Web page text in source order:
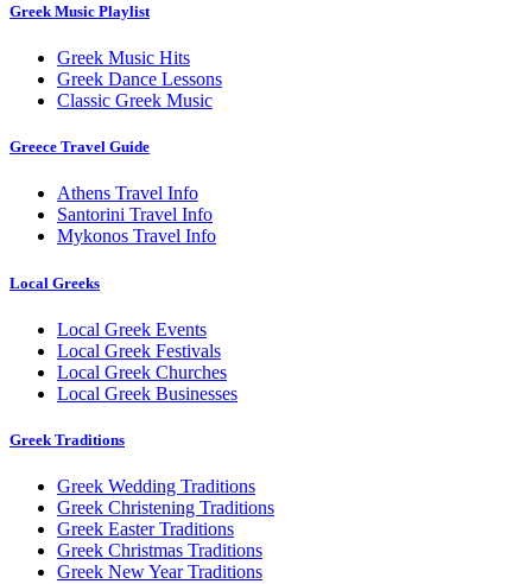
Greek Music Playlist
Greek Music Hits
Greek Dance Lessons
Classic Greek Music
Greece Travel Guide
Athens Travel Info
Santorini Travel Info
Mykonos Travel Info
Local Greeks
Local Greek Events
Local Greek Festivals
Local Greek Churches
Local Greek Businesses
Greek Traditions
Greek Wedding Traditions
Greek Christening Traditions
Greek Easter Traditions
Greek Christmas Traditions
Greek New Year Traditions